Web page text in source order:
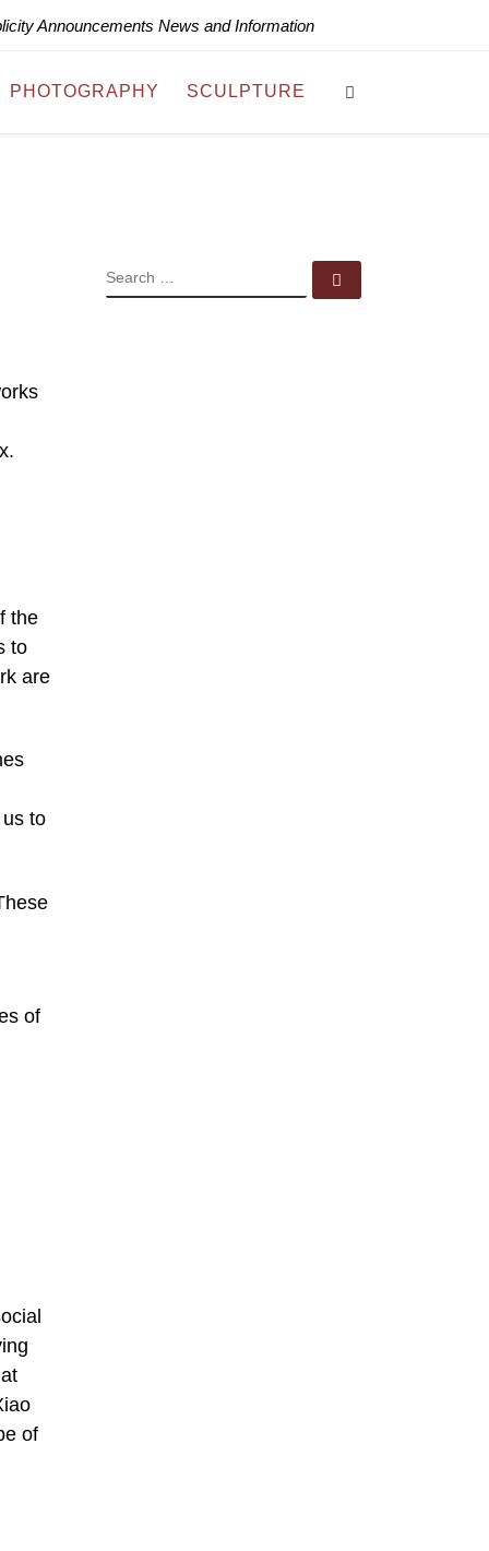
Announcements News and Information
PHOTOGRAPHY SCULPTURE
the
to
are
to
of
of
SEARCH